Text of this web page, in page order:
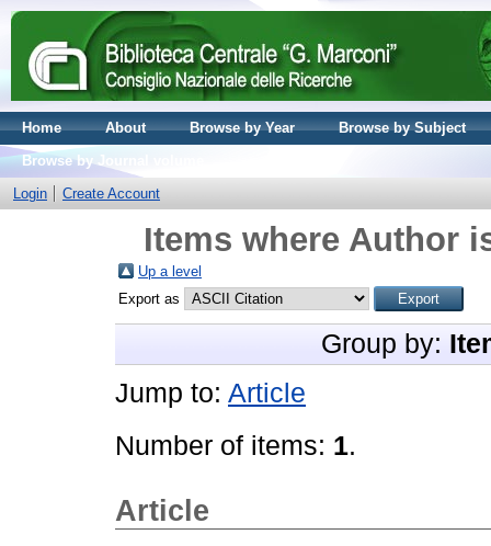
Home About Browse by Year
Browse by Subject
Browse by Journal volume
Login
Create Account
Items where Author
Up a level
Export as
Group by:
Jump to: Article
Number of items: 1.
Article